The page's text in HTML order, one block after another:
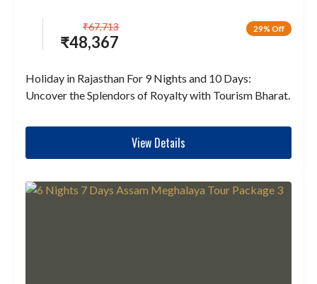
29% Off
₹48,367
₹67,713
Holiday in Rajasthan For 9 Nights and 10 Days:
Uncover the Splendors of Royalty with Tourism Bharat.
View Details